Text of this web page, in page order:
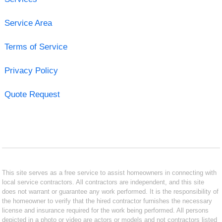
Service Area
Terms of Service
Privacy Policy
Quote Request
This site serves as a free service to assist homeowners in connecting with
local service contractors. All contractors are independent, and this site
does not warrant or guarantee any work performed. It is the responsibility of
the homeowner to verify that the hired contractor furnishes the necessary
license and insurance required for the work being performed. All persons
depicted in a photo or video are actors or models and not contractors listed